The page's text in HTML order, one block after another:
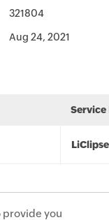
321804
Aug 24, 2021
Service
LiClipse
provide you